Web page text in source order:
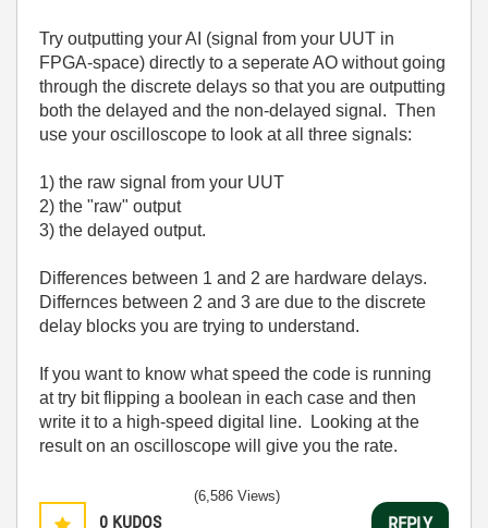
Try outputting your AI (signal from your UUT in
FPGA-space) directly to a seperate AO without going
through the discrete delays so that you are outputting
both the delayed and the non-delayed signal. Then
use your oscilloscope to look at all three signals:
1) the raw signal from your UUT
2) the "raw" output
3) the delayed output.
Differences between 1 and 2 are hardware delays.
Differnces between 2 and 3 are due to the discrete
delay blocks you are trying to understand.
If you want to know what speed the code is running
at try bit flipping a boolean in each case and then
write it to a high-speed digital line. Looking at the
result on an oscilloscope will give you the rate.
0 KUDOS
(6,586 Views)
REPLY